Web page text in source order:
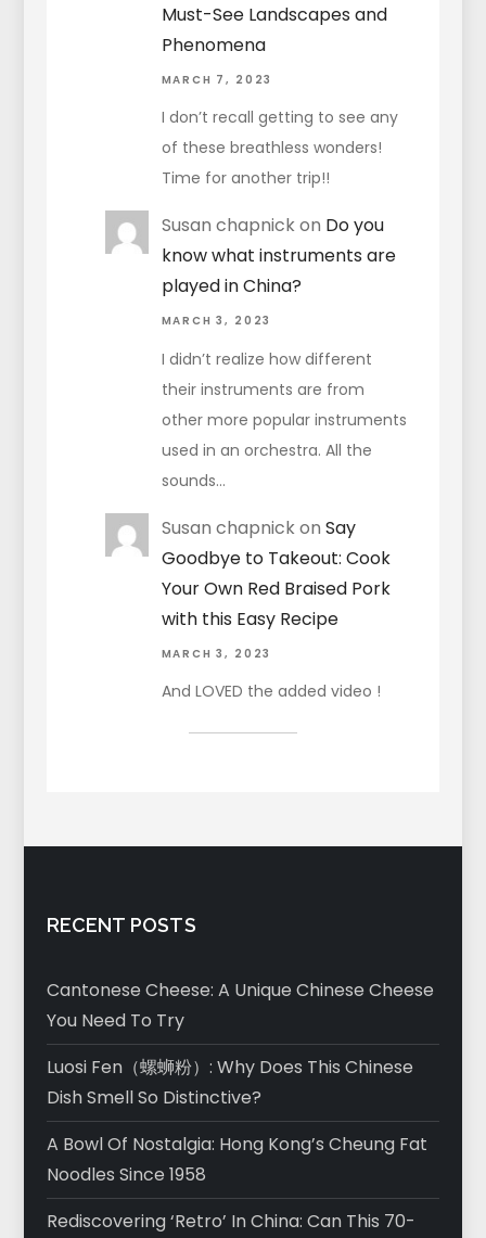
Must-See Landscapes and
Phenomena
MARCH 7, 2023
I don’t recall getting to see any
of these breathless wonders!
Time for another trip!!
Susan chapnickon Do you
know what instruments are
played in China?
MARCH 3, 2023
I didn’t realize how different
their instruments are from
other more popular instruments
used in an orchestra. All the
sounds…
Susan chapnickon Say
Goodbye to Takeout: Cook
Your Own Red Braised Pork
with this Easy Recipe
MARCH 3, 2023
And LOVED the added video !
RECENT POSTS
Cantonese Cheese: A Unique Chinese Cheese
You Need To Try
Luosi Fen（螺蛳粉）: Why Does This Chinese
Dish Smell So Distinctive?
A Bowl Of Nostalgia: Hong Kong’s Cheung Fat
Noodles Since 1958
Rediscovering ‘Retro’ In China: Can This 70-